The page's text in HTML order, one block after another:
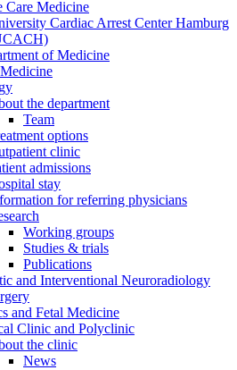
Care Medicine
Cardiac Arrest Center Hamburg
of Medicine
the department
Team
options
clinic
admissions
stay
for referring physicians
Working groups
Studies & trials
Publications
and Interventional Neuroradiology
and Fetal Medicine
Clinic and Polyclinic
the clinic
News